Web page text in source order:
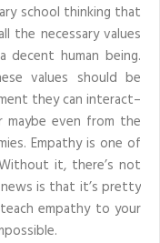
school thinking that
the necessary values
human being.
values should be
they can interact–
even from the
Empathy is one of
it, there’s not
is that it’s pretty
empathy to your